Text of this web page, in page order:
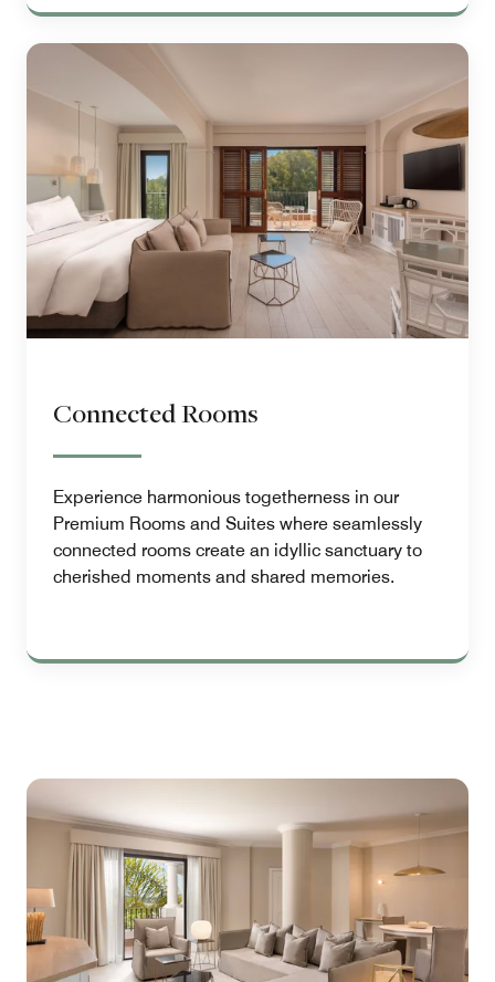
Connected Rooms
Experience harmonious togetherness in our
Premium Rooms and Suites where seamlessly
connected rooms create an idyllic sanctuary to
cherished moments and shared memories.